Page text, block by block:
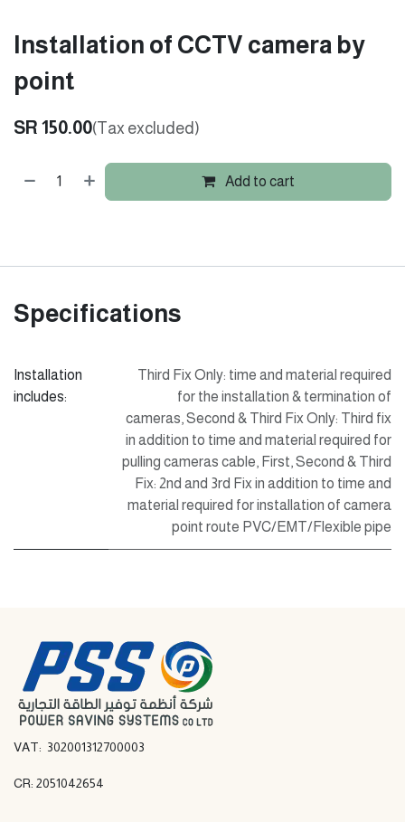
Installation of CCTV camera by
point
SR 150.00(Tax excluded)
Add to cart
Specifications
Installation
includes:
Third Fix Only: time and material required
for the installation & termination of
cameras Second & Third Fix Only: Third fix
in addition to time and material required for
pulling cameras cable First, Second & Third
Fix: 2nd and 3rd Fix in addition to time and
material required for installation of camera
point route PVC/EMT/Flexible pipe
VAT: 302001312700003
CR: 2051042654